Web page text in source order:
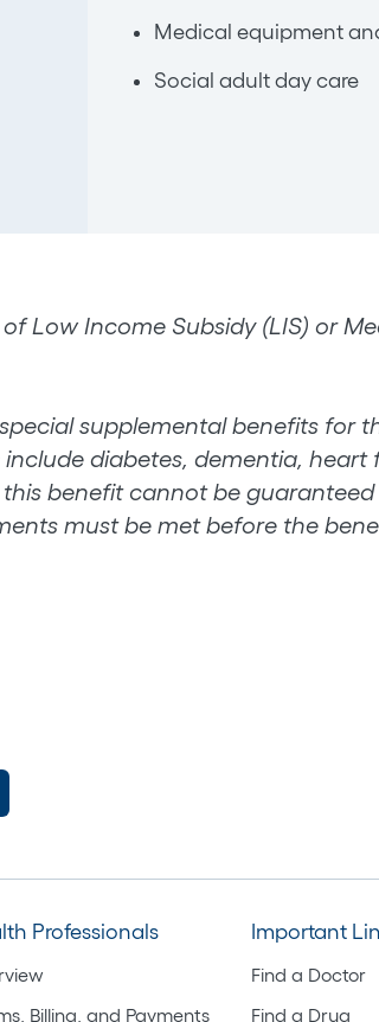
Medical equipment
Social adult day care
Low Income Subsidy (LIS) or
supplemental benefits for
diabetes, dementia, heart
benefit cannot be
must be met before the
Professionals
Billing, and Payments
Important
Find a Doctor
Find a Drug